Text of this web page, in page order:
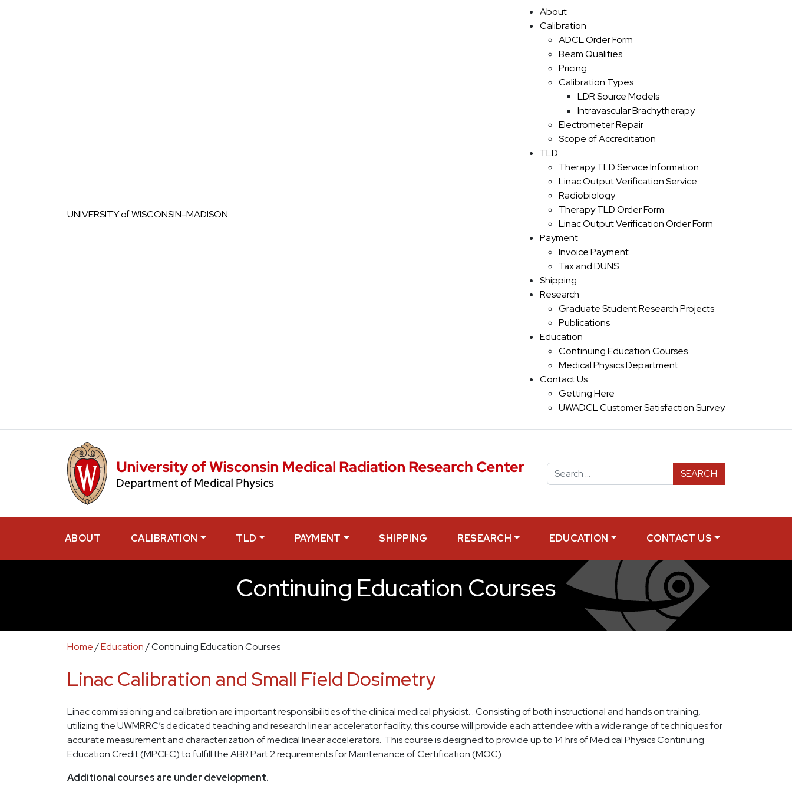
UNIVERSITYofWISCONSIN-MADISON
About
Calibration
ADCL Order Form
Beam Qualities
Pricing
Calibration Types
LDR Source Models
Intravascular Brachytherapy
Electrometer Repair
Scope of Accreditation
TLD
Therapy TLD Service Information
Linac Output Verification Service
Radiobiology
Therapy TLD Order Form
Linac Output Verification Order Form
Payment
Invoice Payment
Tax and DUNS
Shipping
Research
Graduate Student Research Projects
Publications
Education
Continuing Education Courses
Medical Physics Department
Contact Us
Getting Here
UWADCL Customer Satisfaction Survey
Search for:
ABOUT CALIBRATION TLD PAYMENT SHIPPING RESEARCH EDUCATION CONTACT US
Continuing Education Courses
Home/Education/Continuing Education Courses
Linac Calibration and Small Field Dosimetry
Linac commissioning and calibration are important responsibilities of the clinical medical physicist. . Consisting of both instructional and hands on training,
utilizing the UWMRRC’s dedicated teaching and research linear accelerator facility, this course will provide each attendee with a wide range of techniques for
accurate measurement and characterization of medical linear accelerators. This course is designed to provide up to 14 hrs of Medical Physics Continuing
Education Credit (MPCEC) to fulfill the ABR Part 2 requirements for Maintenance of Certification (MOC).
Additional courses are under development.